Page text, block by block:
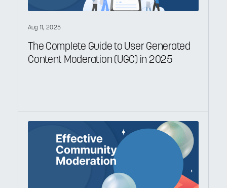
Aug 11, 2025
The Complete Guide to User Generated
Content Moderation (UGC) in 2025